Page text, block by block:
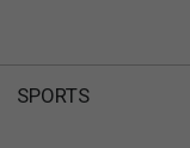
SPORTS